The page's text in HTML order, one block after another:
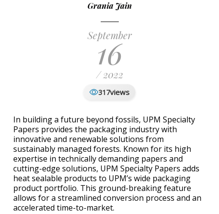
Grania Jain
September
16
/ 2022
317views
In building a future beyond fossils, UPM Specialty
Papers provides the packaging industry with
innovative and renewable solutions from
sustainably managed forests. Known for its high
expertise in technically demanding papers and
cutting-edge solutions, UPM Specialty Papers adds
heat sealable products to UPM’s wide packaging
product portfolio. This ground-breaking feature
allows for a streamlined conversion process and an
accelerated time-to-market.